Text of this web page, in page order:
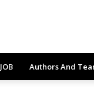
JOB Authors And